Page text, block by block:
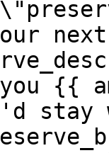
next
{{
stay